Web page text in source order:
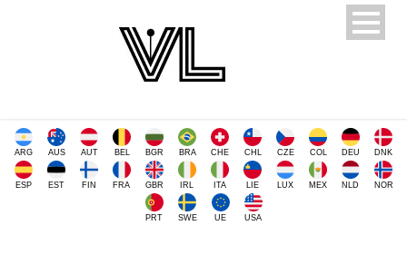
ARG AUS AUT BEL BGR BRA CHE CHL CZE COL DEU DNK
ESP EST FIN FRA GBR IRL ITA LIE LUX MEX NLD NOR
PRT SWE UE USA